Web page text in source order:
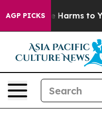
AGP PICKS
Abate Harms to Youth